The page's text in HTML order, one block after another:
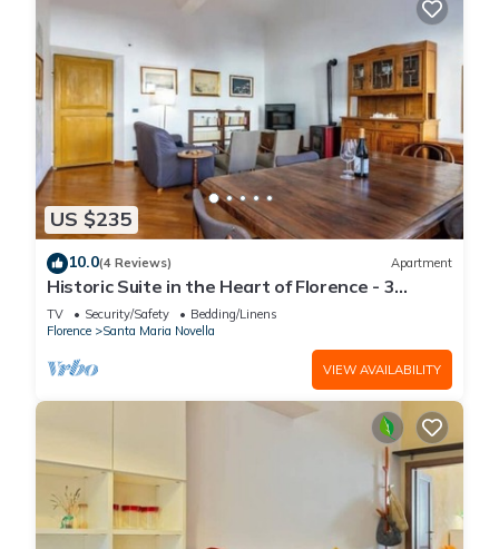
US $235
10.0(4 Reviews) Apartment
Historic Suite in the Heart of Florence - 3
Rooms, 2 Minutes from the Station
TV Security/Safety
Bedding/Linens
Florence
Santa Maria Novella
VIEW AVAILABILITY